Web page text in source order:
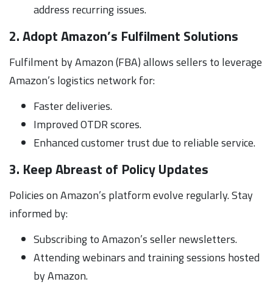
address recurring issues.
2. Adopt Amazon’s Fulfilment Solutions
Fulfilment by Amazon (FBA) allows sellers to leverage
Amazon’s logistics network for:
Faster deliveries.
Improved OTDR scores.
Enhanced customer trust due to reliable service.
3. Keep Abreast of Policy Updates
Policies on Amazon’s platform evolve regularly. Stay
informed by:
Subscribing to Amazon’s seller newsletters.
Attending webinars and training sessions hosted
by Amazon.